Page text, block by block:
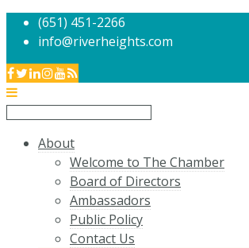
(651) 451-2266
info@riverheights.com
About
Welcome to The Chamber
Board of Directors
Ambassadors
Public Policy
Contact Us